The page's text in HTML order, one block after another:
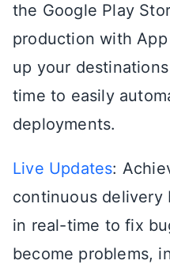
the Google Play
production with
up your
time to easily
deployments.
Live Updates:
continuous delivery
in real-time to fix
become problems,